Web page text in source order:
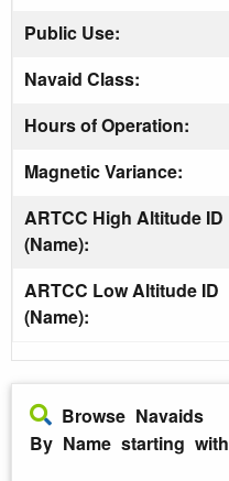
Public Use:
Navaid Class:
Hours of Operation:
Magnetic Variance:
ARTCC High Altitude ID
(Name):
ARTCC Low Altitude ID
(Name):
Browse Navaids
By Name starting with